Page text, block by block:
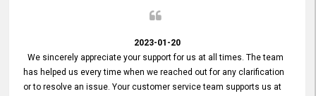
2023-01-20
We sincerely appreciate your support for us at all times. The team
has helped us every time when we reached out for any clarification
or to resolve an issue. Your customer service team supports us at